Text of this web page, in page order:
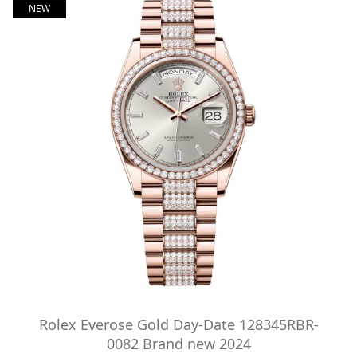
NEW
Rolex Everose Gold Day-Date 128345RBR-
0082 Brand new 2024